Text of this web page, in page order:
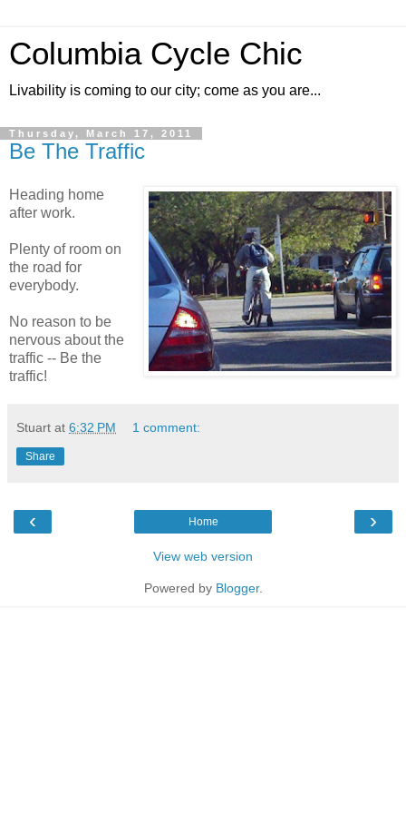
Columbia Cycle Chic
Livability is coming to our city; come as you are...
Thursday, March 17, 2011
Be The Traffic
Heading home
after work.
Plenty of room on
the road for
everybody.
No reason to be
nervous about the
traffic -- Be the
traffic!
Stuart at 6:32 PM 1 comment:
Share
‹ ›
Home
View web version
Powered by Blogger.